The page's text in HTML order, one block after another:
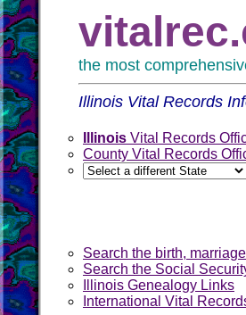
the most
Illinois Vital Records
Illinois Vital Records
County Vital Records
Search the birth,
Search the Social
Illinois Genealogy Links
International Vital